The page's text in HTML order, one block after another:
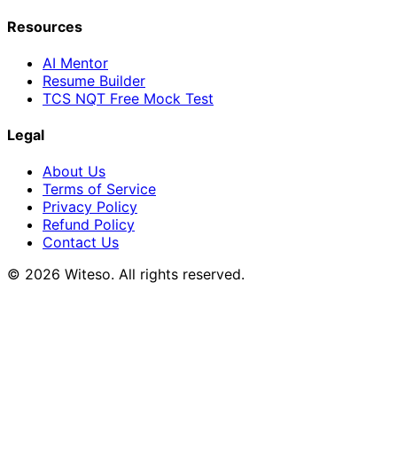
Resources
AI Mentor
Resume Builder
TCS NQT Free Mock Test
Legal
About Us
Terms of Service
Privacy Policy
Refund Policy
Contact Us
© 2026 Witeso. All rights reserved.